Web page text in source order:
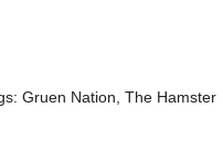
Gruen Nation The Hamster